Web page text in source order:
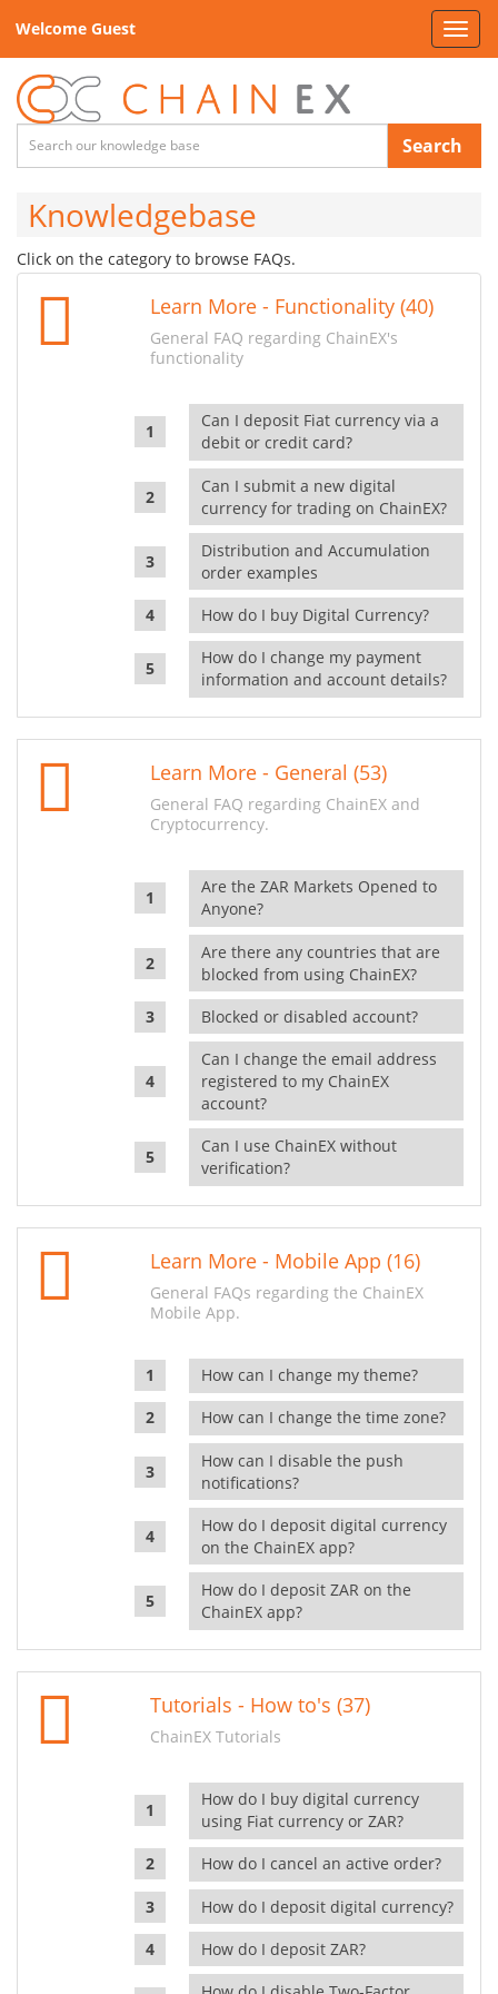
Welcome Guest
Search
Knowledgebase
Click on the category to browse FAQs.
Learn More - Functionality (40)
General FAQ regarding ChainEX's
functionality
Can I deposit Fiat currency via a
debit or credit card?
Can I submit a new digital
currency for trading on ChainEX?
Distribution and Accumulation
order examples
How do I buy Digital Currency?
How do I change my payment
information and account details?
Learn More - General (53)
General FAQ regarding ChainEX and
Cryptocurrency.
Are the ZAR Markets Opened to
Anyone?
Are there any countries that are
blocked from using ChainEX?
Blocked or disabled account?
Can I change the email address
registered to my ChainEX
account?
Can I use ChainEX without
verification?
Learn More - Mobile App (16)
General FAQs regarding the ChainEX
Mobile App.
How can I change my theme?
How can I change the time zone?
How can I disable the push
notifications?
How do I deposit digital currency
on the ChainEX app?
How do I deposit ZAR on the
ChainEX app?
Tutorials - How to's (37)
ChainEX Tutorials
How do I buy digital currency
using Fiat currency or ZAR?
How do I cancel an active order?
How do I deposit digital currency?
How do I deposit ZAR?